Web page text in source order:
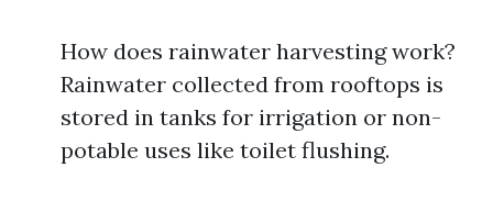
How does rainwater harvesting work?
Rainwater collected from rooftops is
stored in tanks for irrigation or non-
potable uses like toilet flushing.